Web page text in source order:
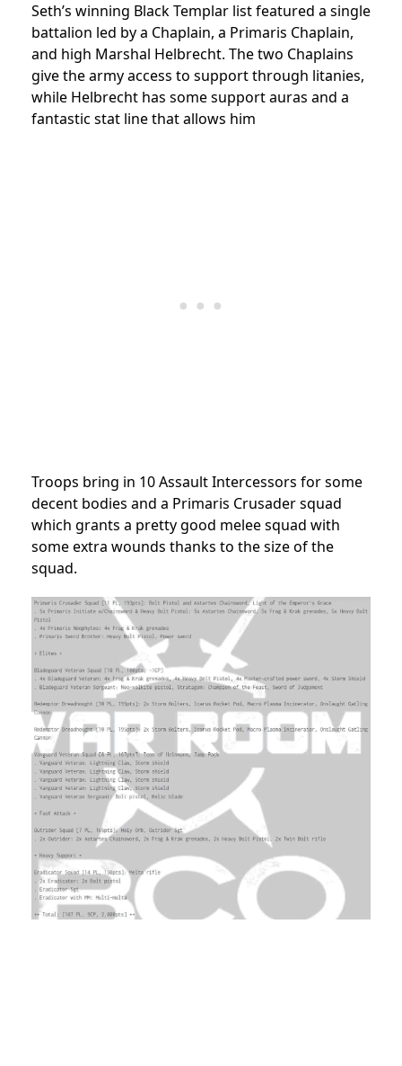
Seth’s winning Black Templar list featured a single
battalion led by a Chaplain, a Primaris Chaplain,
and high Marshal Helbrecht. The two Chaplains
give the army access to support through litanies,
while Helbrecht has some support auras and a
fantastic stat line that allows him
Troops bring in 10 Assault Intercessors for some
decent bodies and a Primaris Crusader squad
which grants a pretty good melee squad with
some extra wounds thanks to the size of the
squad.